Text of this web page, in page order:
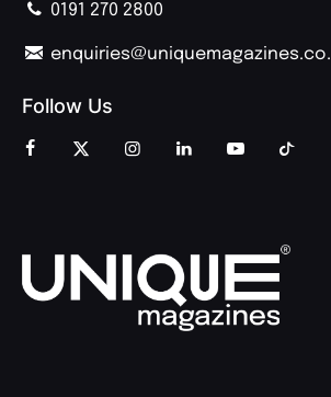
0191 270 2800
Follow Us